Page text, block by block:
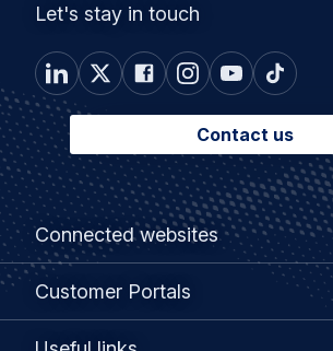
Let's stay in touch
Contact us
Footer
menu
Connected websites
Connected
websites
Customer Portals
Customer